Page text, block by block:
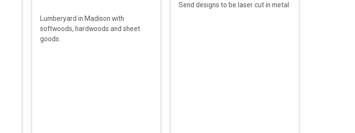
Lumberyard in Madison with
softwoods, hardwoods and sheet
goods.
Send designs to be laser cut in metal